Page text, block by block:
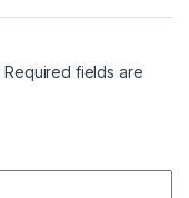
Required fields are